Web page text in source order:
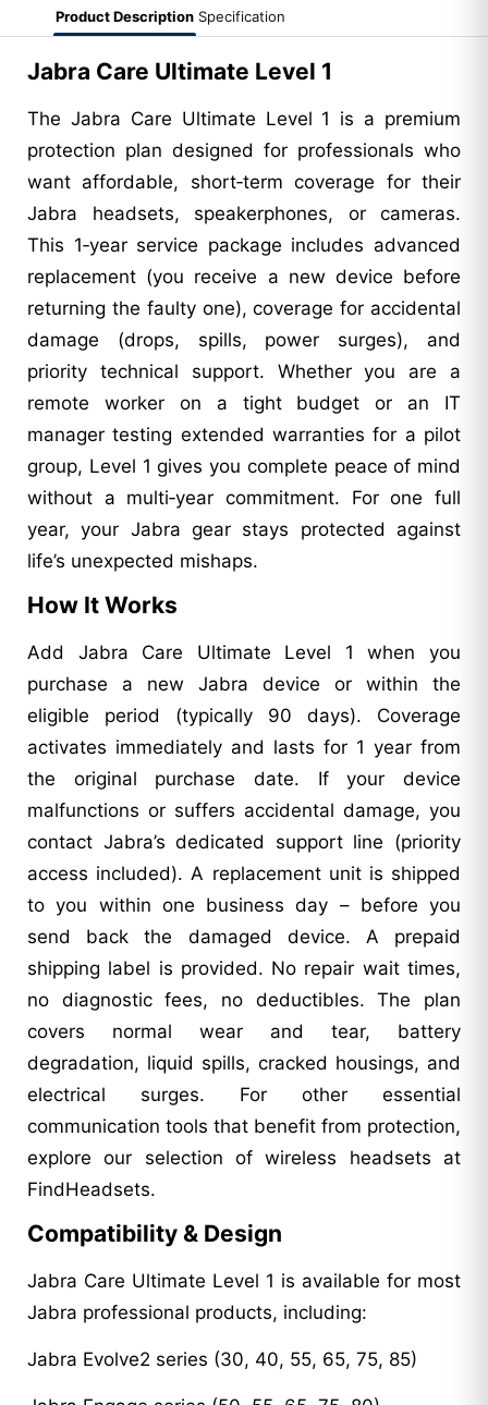
Product Description Specification
Jabra Care Ultimate Level 1
The Jabra Care Ultimate Level 1 is a premium
protection plan designed for professionals who
want affordable, short‑term coverage for their
Jabra headsets, speakerphones, or cameras.
This 1‑year service package includes advanced
replacement (you receive a new device before
returning the faulty one), coverage for accidental
damage (drops, spills, power surges), and
priority technical support. Whether you are a
remote worker on a tight budget or an IT
manager testing extended warranties for a pilot
group, Level 1 gives you complete peace of mind
without a multi‑year commitment. For one full
year, your Jabra gear stays protected against
life’s unexpected mishaps.
How It Works
Add Jabra Care Ultimate Level 1 when you
purchase a new Jabra device or within the
eligible period (typically 90 days). Coverage
activates immediately and lasts for 1 year from
the original purchase date. If your device
malfunctions or suffers accidental damage, you
contact Jabra’s dedicated support line (priority
access included). A replacement unit is shipped
to you within one business day – before you
send back the damaged device. A prepaid
shipping label is provided. No repair wait times,
no diagnostic fees, no deductibles. The plan
covers normal wear and tear, battery
degradation, liquid spills, cracked housings, and
electrical surges. For other essential
communication tools that benefit from protection,
explore our selection of wireless headsets at
FindHeadsets.
Compatibility & Design
Jabra Care Ultimate Level 1 is available for most
Jabra professional products, including:
Jabra Evolve2 series (30, 40, 55, 65, 75, 85)